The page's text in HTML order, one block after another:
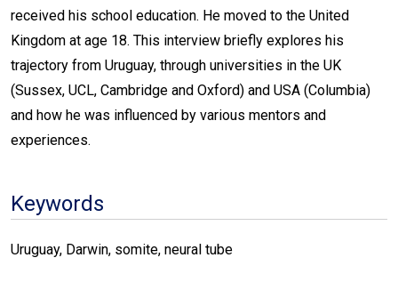
received his school education. He moved to the United
Kingdom at age 18. This interview briefly explores his
trajectory from Uruguay, through universities in the UK
(Sussex, UCL, Cambridge and Oxford) and USA (Columbia)
and how he was influenced by various mentors and
experiences.
Keywords
Uruguay, Darwin, somite, neural tube